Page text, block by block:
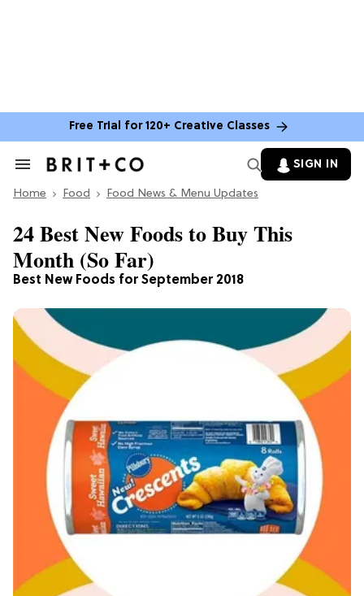
Free Trial for 120+ Creative Classes
Search
Section
SIGN IN
Home Food Food News & Menu Updates
Best New Foods for September 2018
24 Best New Foods to Buy This
Month (So Far)